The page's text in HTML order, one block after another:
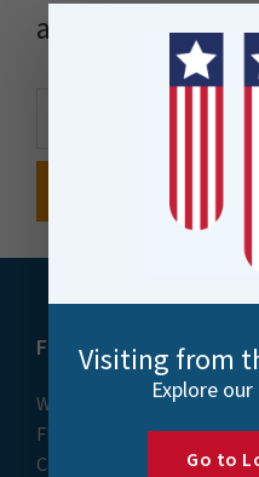
and more
FME
What is FME
FME Platform
Contact
Visiting from
Explore
Go to